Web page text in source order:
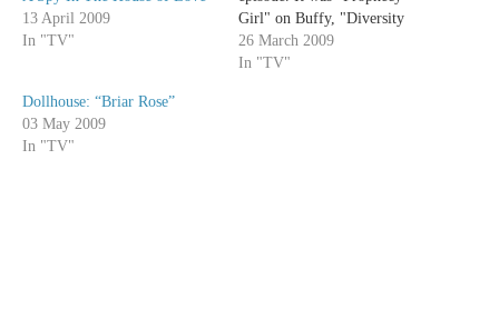
13 April 2009
In "TV"
Girl" on Buffy, "Diversity
Day" on the Office, "To
Shanshu in LA" on Angel,
26 March 2009
In "TV"
Dollhouse: “Briar Rose”
03 May 2009
In "TV"